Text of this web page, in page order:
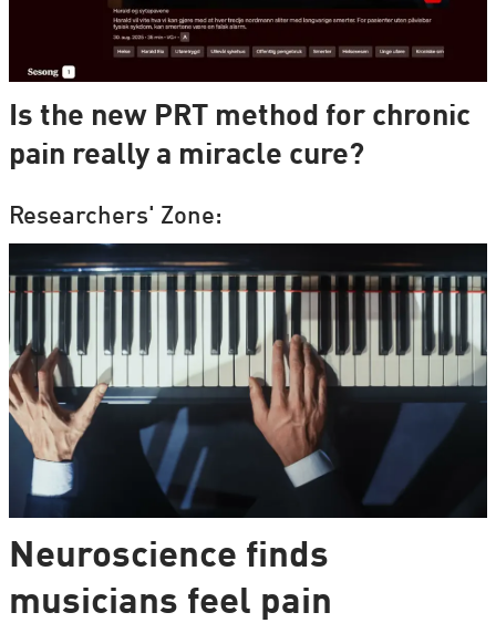
Is the new PRT method for chronic
pain really a miracle cure?
Researchers' Zone:
Neuroscience finds
musicians feel pain